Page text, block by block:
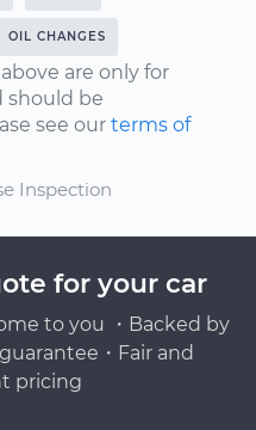
OIL CHANGES
are only for
should be
see our terms of
Inspection
for your car
to you ・Backed by
・Fair and
pricing